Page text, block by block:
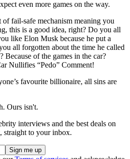
even more games on the way.
of fail-safe mechanism meaning you
this is a good idea, right? Do you all
like Elon Musk because he put a
all forgotten about the time he called
Because of the games in the car?
Nullifies “Pedo” Comment!
favourite billionaire, all sins are
Ours isn't.
interviews and the best deals on
straight to your inbox.